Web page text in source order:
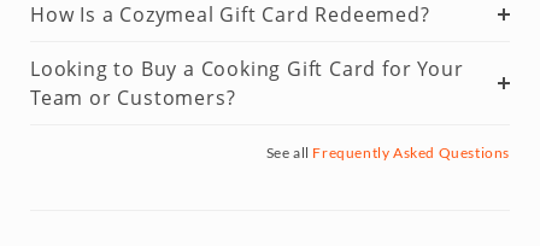
How Is a Cozymeal Gift Card Redeemed?
Looking to Buy a Cooking Gift Card for Your
Team or Customers?
See all Frequently Asked Questions